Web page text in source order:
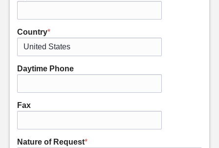
Country*
Daytime Phone
Fax
Nature of Request*